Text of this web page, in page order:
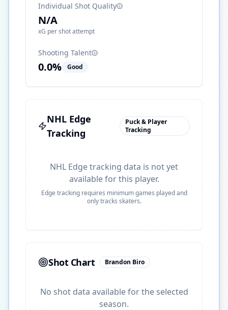
Individual Shot Quality
N/A
xG per shot attempt
Shooting Talent
0.0% Good
NHL Edge
Tracking
Puck & Player
Tracking
NHL Edge tracking data is not yet
available for this player.
Edge tracking requires minimum games played and
only tracks skaters.
Shot Chart Brandon Biro
No shot data available for the selected
season.